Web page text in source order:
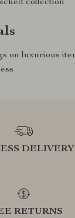
collection
on luxurious
DELIVERY
RETURNS